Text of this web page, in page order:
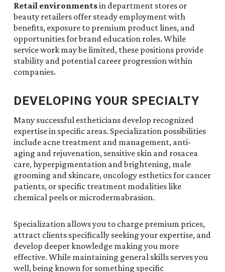
Retail environmentsin department stores or
beauty retailers offer steady employment with
benefits, exposure to premium product lines, and
opportunities for brand education roles. While
service work may be limited, these positions provide
stability and potential career progression within
companies.
DEVELOPING YOUR SPECIALTY
Many successful estheticians develop recognized
expertise in specific areas. Specialization possibilities
include acne treatment and management, anti-
aging and rejuvenation, sensitive skin and rosacea
care, hyperpigmentation and brightening, male
grooming and skincare, oncology esthetics for cancer
patients, or specific treatment modalities like
chemical peels or microdermabrasion.
Specialization allows you to charge premium prices,
attract clients specifically seeking your expertise, and
develop deeper knowledge making you more
effective. While maintaining general skills serves you
well, being known for something specific